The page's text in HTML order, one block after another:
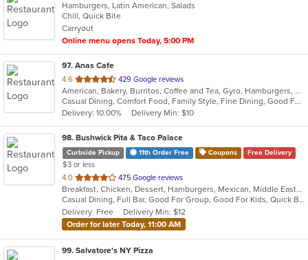
Hamburgers, Latin American, Salads
Chill, Quick Bite
Carryout
Online menu opens Today, 5:00 PM
97. Anas Cafe
4.6 out
of
5
stars.
429 Google reviews
American, Bakery, Burritos, Coffee and Tea, Gyro, Hamburgers, Pizza, Salads, Sandwiches, Wraps
Casual Dining, Comfort Food, Family Style, Fine Dining, Good For Group, Healthy Options, Study Place, Vegetarian Options
Delivery: 10.00%
Delivery Min: $10
98. Bushwick Pita & Taco Palace
Curbside Pickup 11th Order Free Coupons Free Delivery
$3 or less
4.0 out
of
5
stars.
475 Google reviews
Breakfast, Chicken, Dessert, Hamburgers, Mexican, Middle Eastern, Pitas, Salads, Sandwiches, Soup
Casual Dining, Full Bar, Good For Group, Good For Kids, Quick Bite, Vegan Options, Vegetarian Options
Delivery: Free
Delivery Min: $12
Order for later Today, 11:00 AM
99. Salvatore's NY Pizza